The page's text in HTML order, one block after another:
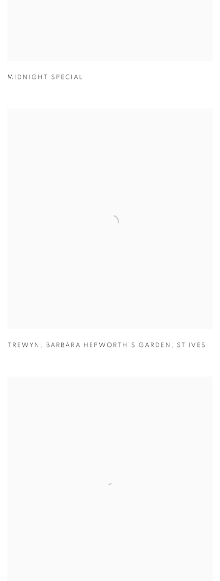
MIDNIGHT SPECIAL
TREWYN , BARBARA HEPWORTH'S GARDEN , ST IVES